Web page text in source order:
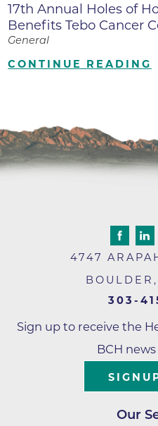
17th Annual Holes of
Benefits Tebo Cancer
General
CONTINUE READING
4747
BOULDER ,
303-
Sign up to receive the
BCH
Our